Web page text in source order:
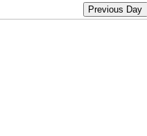
Previous Day